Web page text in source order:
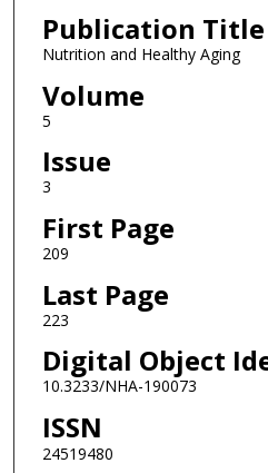
Publication Title
Nutrition and Healthy Aging
Volume
5
Issue
3
First Page
209
Last Page
223
Digital Object
10.3233/NHA-190073
ISSN
24519480